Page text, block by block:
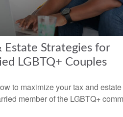
Estate Strategies for
LGBTQ+ Couples
to maximize your tax and
member of the LGBTQ+